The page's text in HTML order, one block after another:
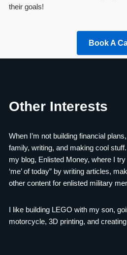
their goals!
Book A
Other Interests
When I’m not building financial
family, writing, and making cool
my blog, Enlisted Money, where I
‘me’ of today” by writing articles,
other content for enlisted military
I like building LEGO with my son,
motorcycle, 3D printing, and